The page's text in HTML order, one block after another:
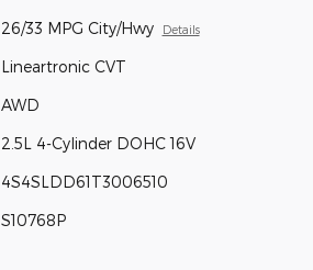
26/33 MPG City/Hwy Details
Lineartronic CVT
AWD
2.5L 4-Cylinder DOHC 16V
4S4SLDD61T3006510
S10768P